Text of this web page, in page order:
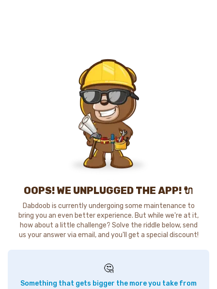
OOPS! WE UNPLUGGED THE APP! 🔌
Dabdoob is currently undergoing some maintenance to
bring you an even better experience. But while we're at it,
how about a little challenge? Solve the riddle below, send
us your answer via email, and you'll get a special discount!
🤔
Something that gets bigger the more you take from